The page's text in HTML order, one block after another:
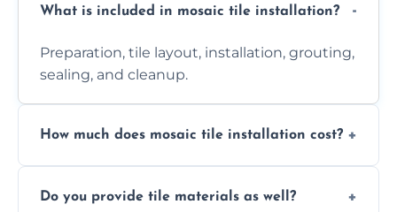
What is included in mosaic tile installation?
Preparation, tile layout, installation, grouting,
sealing, and cleanup.
How much does mosaic tile installation cost?
design complexity. Contact us for a free
Do you provide tile materials as well?